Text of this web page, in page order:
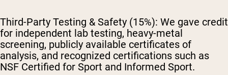
Third-Party Testing & Safety (15%): We gave credit
for independent lab testing, heavy-metal
screening, publicly available certificates of
analysis, and recognized certifications such as
NSF Certified for Sport and Informed Sport.